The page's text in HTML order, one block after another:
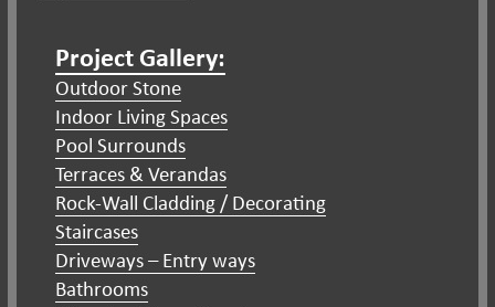
Project Gallery:
Outdoor Stone
Indoor Living Spaces
Pool Surrounds
Terraces & Verandas
Rock-Wall Cladding / Decorating
Staircases
Driveways – Entry ways
Bathrooms